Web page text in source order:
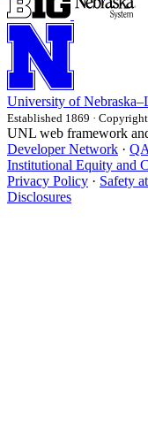
University of
Established 1869 ·
UNL web framework
Developer Network ·
Institutional Equity and
Privacy Policy · Safety
Disclosures